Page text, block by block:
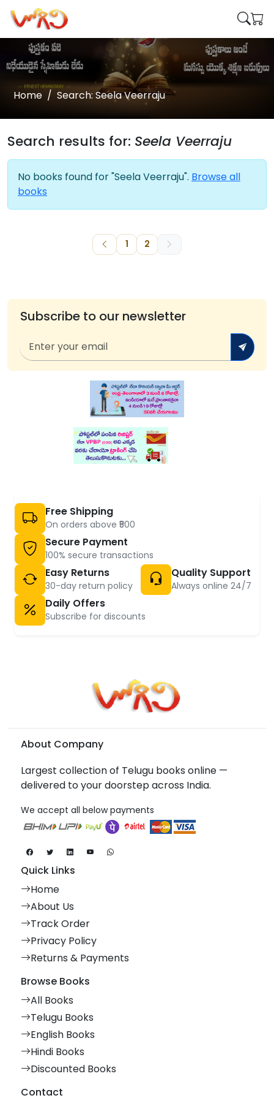
Home Search: Seela Veerraju
Search results for: Seela Veerraju
No books found for "Seela Veerraju". Browse all
books
1 2
Subscribe to our newsletter
Free Shipping
On orders above ₹500
Secure Payment
100% secure transactions
Easy Returns
30-day return policy
Quality Support
Always online 24/7
Daily Offers
Subscribe for discounts
About Company
Largest collection of Telugu books online —
delivered to your doorstep across India.
We accept all below payments
Quick Links
Home
About Us
Track Order
Privacy Policy
Returns & Payments
Browse Books
All Books
Telugu Books
English Books
Hindi Books
Discounted Books
Contact